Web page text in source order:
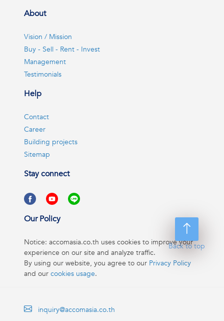
Back to top
About
Vision / Mission
Buy - Sell - Rent - Invest
Management
Testimonials
Help
Contact
Career
Building projects
Sitemap
Stay connect
Our Policy
Notice: accomasia.co.th uses cookies to improve your
experience on our site and analyze traffic.
By using our website, you agree to our Privacy Policy
and our cookies usage.
inquiry@accomasia.co.th